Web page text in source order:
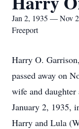
Jan 2, 1935 — Nov
Freeport
Harry O.
passed away on
wife and
January 2, 1935,
Harry and Lula